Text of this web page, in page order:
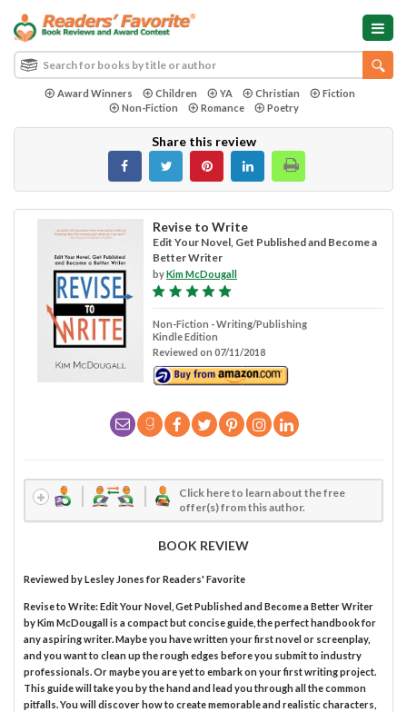
Award Winners Children YA Christian
Fiction
Non-Fiction
Romance Poetry
Share this review
Revise to Write
Edit Your Novel, Get Published and Become a
Better Writer
byKim McDougall
Non-Fiction - Writing/Publishing
Kindle Edition
Reviewed on 07/11/2018
Click here to learn about the free
offer(s) from this author.
BOOK REVIEW
Reviewed byLesley Jonesfor Readers' Favorite
Revise to Write: Edit Your Novel, Get Published and Become a Better Writer
by Kim McDougall is a compact but concise guide, the perfect handbook for
any aspiring writer. Maybe you have written your first novel or screenplay,
and you want to clean up the rough edges before you submit to industry
professionals. Or maybe you are yet to embark on your first writing project.
This guide will take you by the hand and lead you through all the common
pitfalls. You will discover how to create memorable and realistic characters,